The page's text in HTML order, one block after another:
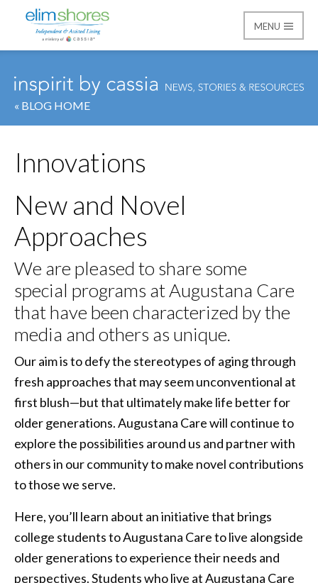
Elim Shores
MENU
« BLOG HOME
Innovations
New and Novel
Approaches
We are pleased to share some
special programs at Augustana Care
that have been characterized by the
media and others as unique.
Our aim is to defy the stereotypes of aging through
fresh approaches that may seem unconventional at
first blush—but that ultimately make life better for
older generations. Augustana Care will continue to
explore the possibilities around us and partner with
others in our community to make novel contributions
to those we serve.
Here, you’ll learn about an initiative that brings
college students to Augustana Care to live alongside
older generations to experience their needs and
perspectives. Students who live at Augustana Care